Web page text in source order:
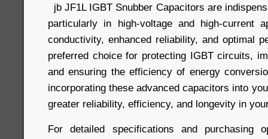
jb JF1L IGBT Snubber Capacitors are
particularly in high-voltage and high-current
conductivity, enhanced reliability, and optimal
preferred choice for protecting IGBT circuits,
and ensuring the efficiency of energy
incorporating these advanced capacitors into
greater reliability, efficiency, and longevity in
For detailed specifications and purchasing